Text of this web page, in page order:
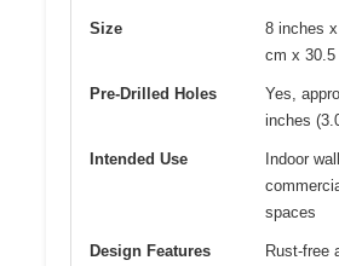
Size
8 inches
cm x 30.5
Pre-Drilled Holes
Yes,
inches
Intended Use
Indoor
spaces
Design Features
Rust-free